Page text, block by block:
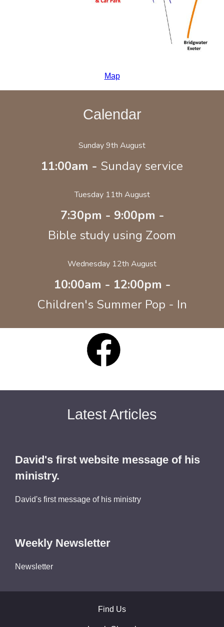
Map
Calendar
Sunday 9th August
11:00am - Sunday service
Tuesday 11th August
7:30pm - 9:00pm -
Bible study using Zoom
Wednesday 12th August
10:00am - 12:00pm -
Children's Summer Pop - In
Latest Articles
David's first website message of his
ministry.
David's first message of his ministry
Weekly Newsletter
Newsletter
Find Us